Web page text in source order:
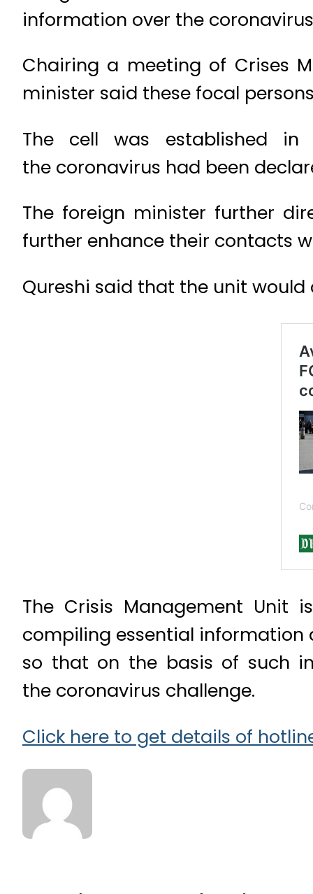
information over the
Chairing a meeting of Crises
minister said these focal
The cell was established
the coronavirus had been
The foreign minister further
further enhance their contacts
Qureshi said that the unit
The Crisis Management
compiling essential information
so that on the basis of such
the coronavirus challenge.
Click here to get details of